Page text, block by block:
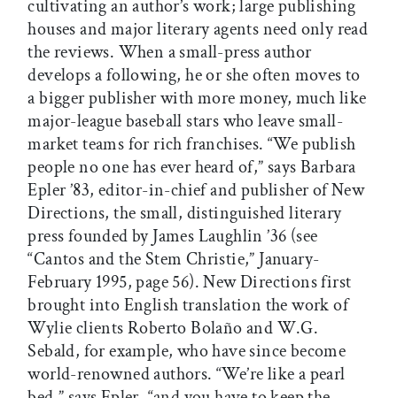
cultivating an author’s work; large publishing
houses and major literary agents need only read
the reviews. When a small-press author
develops a following, he or she often moves to
a bigger publisher with more money, much like
major-league baseball stars who leave small-
market teams for rich franchises. “We publish
people no one has ever heard of,” says Barbara
Epler ’83, editor-in-chief and publisher of New
Directions, the small, distinguished literary
press founded by James Laughlin ’36 (see
“Cantos and the Stem Christie,” January-
February 1995, page 56). New Directions first
brought into English translation the work of
Wylie clients Roberto Bolaño and W.G.
Sebald, for example, who have since become
world-renowned authors. “We’re like a pearl